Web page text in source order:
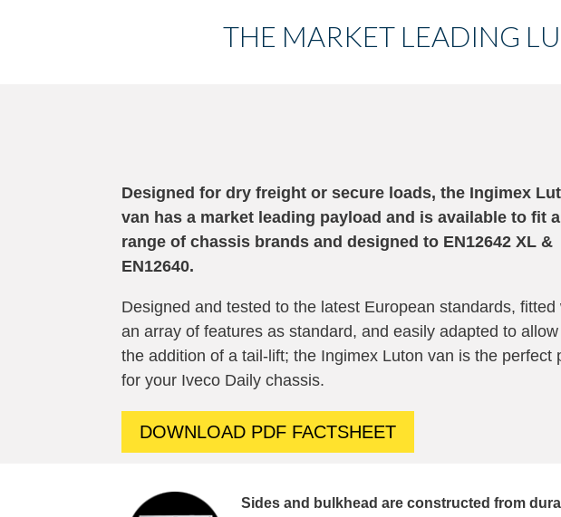
THE MARKET LEADING
Designed for dry freight or secure loads, the Ingimex
van has a market leading payload and is available to fit
range of chassis brands and designed to EN12642 XL &
EN12640.
Designed and tested to the latest European standards, fitted
an array of features as standard, and easily adapted to
the addition of a tail-lift; the Ingimex Luton van is the perfect
for your Iveco Daily chassis.
DOWNLOAD PDF FACTSHEET
Sides and bulkhead are constructed from